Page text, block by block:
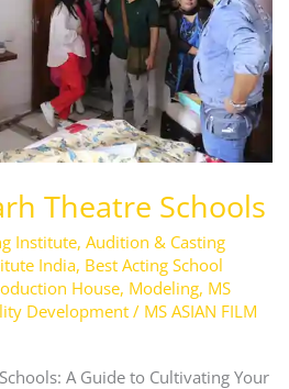
Theatre Schools
Institute, Audition & Casting
India, Best Acting School
House, Modeling, MS
Development/ MS ASIAN FILM
A Guide to Cultivating Your